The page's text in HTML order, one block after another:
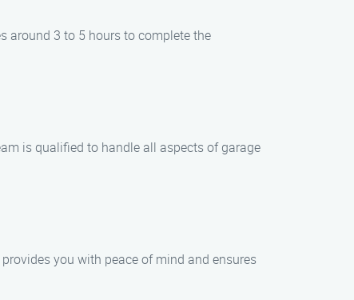
around 3 to 5 hours to complete the
is qualified to handle all aspects of garage
you with peace of mind and ensures